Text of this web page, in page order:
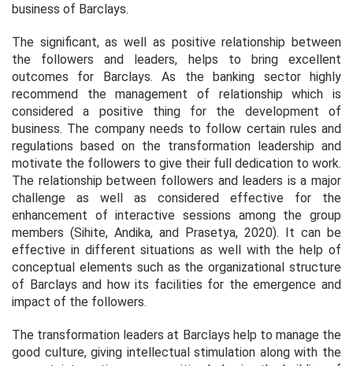
business of Barclays.
The significant, as well as positive relationship between
the followers and leaders, helps to bring excellent
outcomes for Barclays. As the banking sector highly
recommend the management of relationship which is
considered a positive thing for the development of
business. The company needs to follow certain rules and
regulations based on the transformation leadership and
motivate the followers to give their full dedication to work.
The relationship between followers and leaders is a major
challenge as well as considered effective for the
enhancement of interactive sessions among the group
members (Sihite, Andika, and Prasetya, 2020). It can be
effective in different situations as well with the help of
conceptual elements such as the organizational structure
of Barclays and how its facilities for the emergence and
impact of the followers.
The transformation leaders at Barclays help to manage the
good culture, giving intellectual stimulation along with the